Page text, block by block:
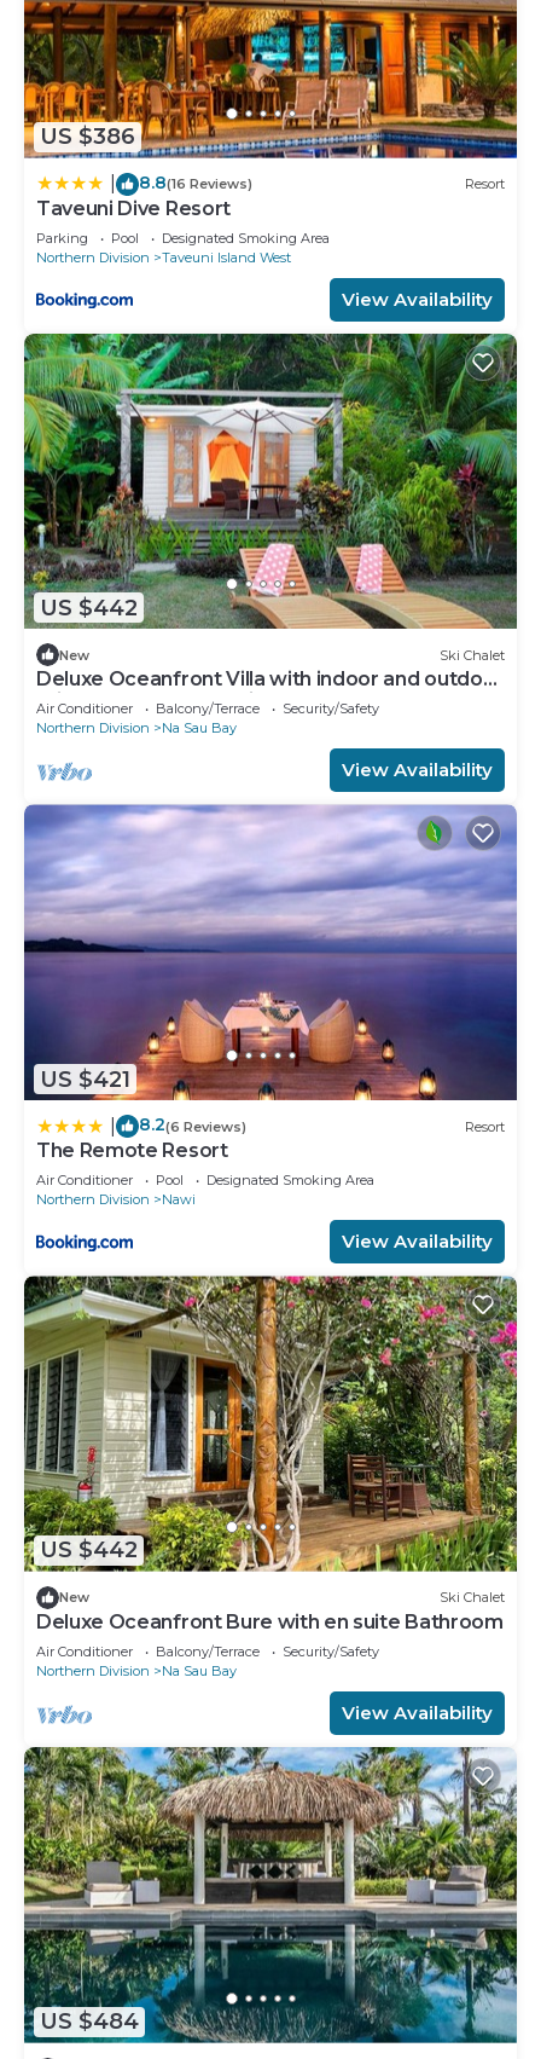
US $386
8.8(16 Reviews) Resort
Taveuni Dive Resort
Parking Pool
Designated Smoking Area
Northern Division
Taveuni Island West
View Availability
US $442
New Ski Chalet
Deluxe Oceanfront Villa with indoor and outdoor
private shower and private deck.
Air Conditioner Balcony/Terrace
Security/Safety
Northern Division
Na Sau Bay
View Availability
US $421
8.2(6 Reviews) Resort
The Remote Resort
Air Conditioner Pool
Designated Smoking Area
Northern Division
Nawi
View Availability
US $442
New Ski Chalet
Deluxe Oceanfront Bure with en suite Bathroom
Air Conditioner Balcony/Terrace
Security/Safety
Northern Division
Na Sau Bay
View Availability
US $484